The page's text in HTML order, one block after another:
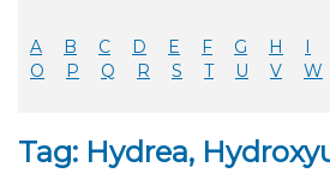
FAQ
Coupons
Legitimacy
A B C D E F G H I
O
P Q R S T U V W
Tag: Hydrea,